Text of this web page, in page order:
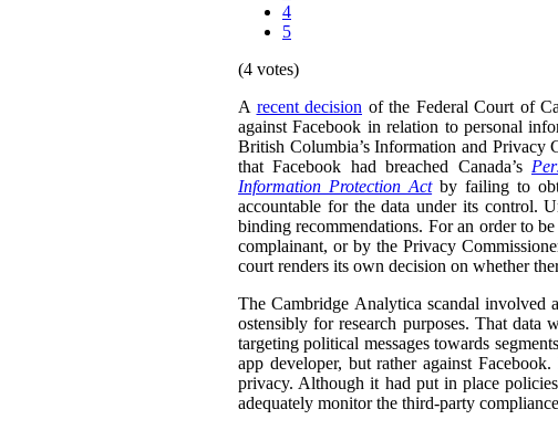
4
5
(4 votes)
A recent decision of the Federal Court of
against Facebook in relation to personal
British Columbia’s Information and Privacy
that Facebook had breached Canada’s
Information Protection Actby failing to
accountable for the data under its control.
binding recommendations. For an order to
complainant, or by the Privacy
court renders its own decision on whether
The Cambridge Analytica scandal involved
ostensibly for research purposes. That data
targeting political messages towards
app developer, but rather against
privacy. Although it had put in place
adequately monitor the third-party